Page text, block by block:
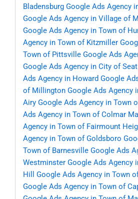
Bladensburg Google Ads Agency
Google Ads Agency in Village of
Google Ads Agency in Town of
Agency in Town of Kitzmiller
Town of Pittsville Google Ads
Google Ads Agency in City of
Ads Agency in Howard Google
of Millington Google Ads Agency
Airy Google Ads Agency in Town
Ads Agency in Town of Colmar
Agency in Town of Fairmount
Agency in Town of Goldsboro
Town of Barnesville Google Ads
Westminster Google Ads Agency
Hill
Google Ads Agency in Town
Google Ads Agency in Town of